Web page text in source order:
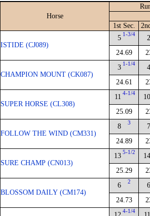
Horse
1st Sec.
ISTIDE (CJ089)
5 1-3/4
24.69
2
CHAMPION MOUNT (CK087)
3 1-1/4
24.61
4
SUPER HORSE (CL308)
11 4-1/4
25.09
10
FOLLOW THE WIND (CM331)
8 3
24.89
7
SURE CHAMP (CN013)
13 5-1/2
25.29
14
BLOSSOM DAILY (CM174)
6 2
24.73
6
4-1/4